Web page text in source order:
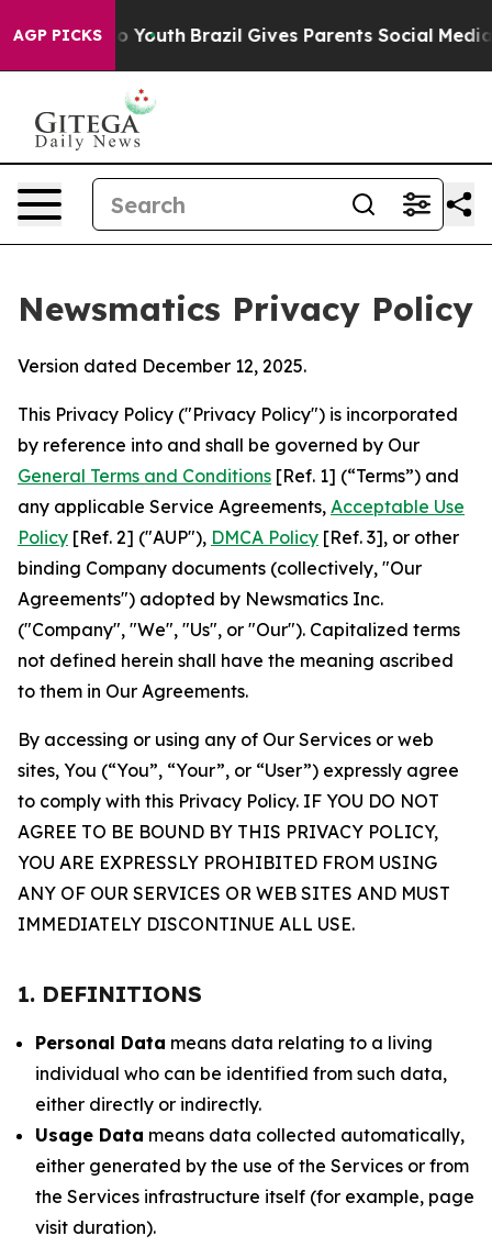
AGP PICKS
to Youth Brazil Gives Parents Social Media
Newsmatics Privacy Policy
Version dated December 12, 2025.
This Privacy Policy ("Privacy Policy") is incorporated
by reference into and shall be governed by Our
General Terms and Conditions [Ref. 1] (“Terms”) and
any applicable Service Agreements, Acceptable Use
Policy [Ref. 2] ("AUP"), DMCA Policy [Ref. 3], or other
binding Company documents (collectively, "Our
Agreements") adopted by Newsmatics Inc.
("Company", "We", "Us", or "Our"). Capitalized terms
not defined herein shall have the meaning ascribed
to them in Our Agreements.
By accessing or using any of Our Services or web
sites, You (“You”, “Your”, or “User”) expressly agree
to comply with this Privacy Policy. IF YOU DO NOT
AGREE TO BE BOUND BY THIS PRIVACY POLICY,
YOU ARE EXPRESSLY PROHIBITED FROM USING
ANY OF OUR SERVICES OR WEB SITES AND MUST
IMMEDIATELY DISCONTINUE ALL USE.
1. DEFINITIONS
Personal Data means data relating to a living
individual who can be identified from such data,
either directly or indirectly.
Usage Data means data collected automatically,
either generated by the use of the Services or from
the Services infrastructure itself (for example, page
visit duration).